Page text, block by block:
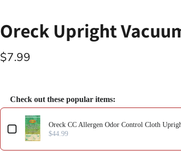
Oreck Upright
Current price
$7.99
Check out these popular items:
Oreck CC Allergen Odor Control Cloth
$44.99